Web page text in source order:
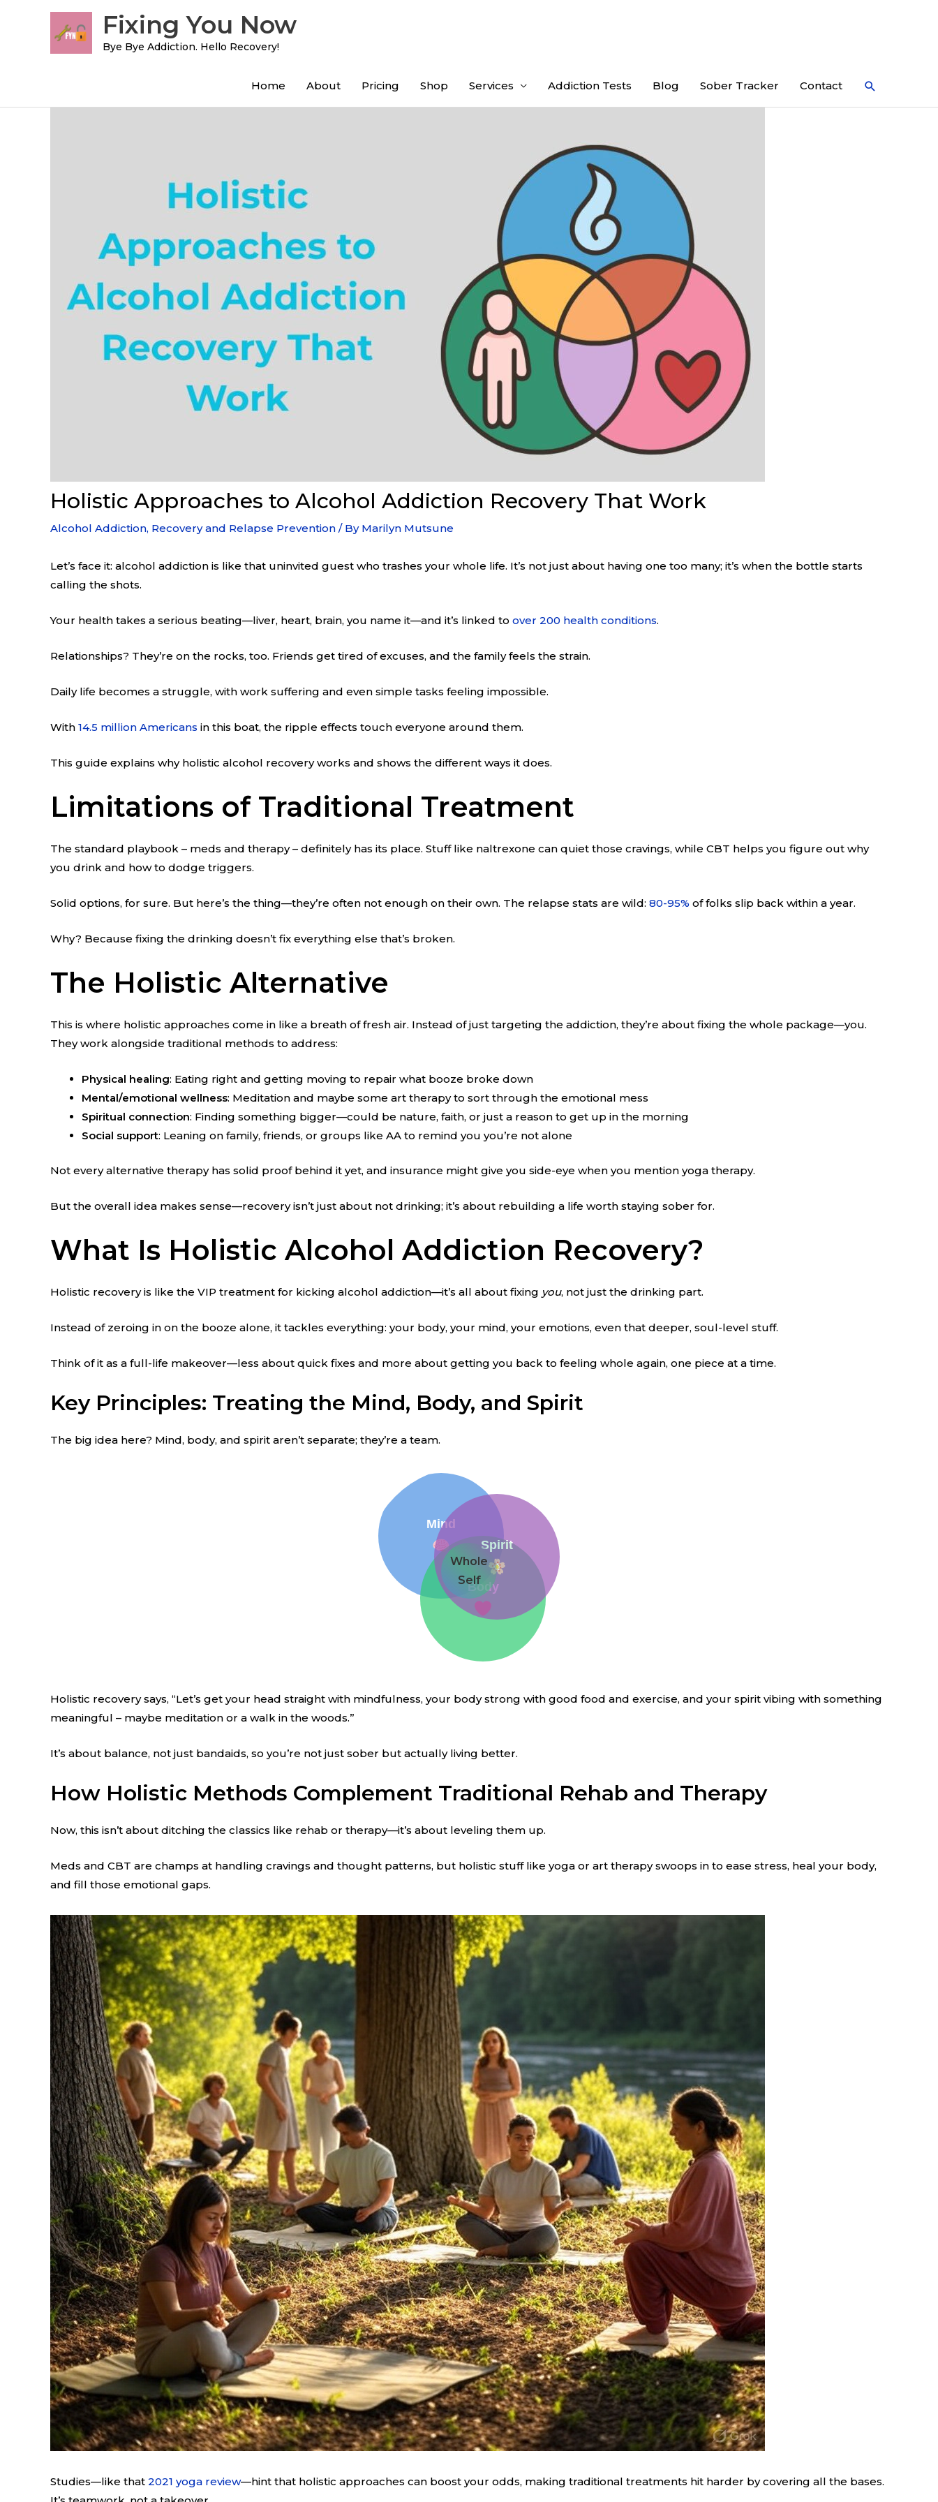
Fixing You Now
Bye Bye Addiction. Hello Recovery!
Home About Pricing Shop Services Addiction Tests Blog Sober Tracker Contact Search
Holistic Approaches to Alcohol Addiction Recovery That Work
Alcohol Addiction, Recovery and Relapse Prevention / By Marilyn Mutsune
Let’s face it: alcohol addiction is like that uninvited guest who trashes your whole life. It’s not just about having one too many; it’s when the bottle starts
calling the shots.
Your health takes a serious beating—liver, heart, brain, you name it—and it’s linked to over 200 health conditions.
Relationships? They’re on the rocks, too. Friends get tired of excuses, and the family feels the strain.
Daily life becomes a struggle, with work suffering and even simple tasks feeling impossible.
With 14.5 million Americans in this boat, the ripple effects touch everyone around them.
This guide explains why holistic alcohol recovery works and shows the different ways it does.
Limitations of Traditional Treatment
The standard playbook – meds and therapy – definitely has its place. Stuff like naltrexone can quiet those cravings, while CBT helps you figure out why
you drink and how to dodge triggers.
Solid options, for sure. But here’s the thing—they’re often not enough on their own. The relapse stats are wild: 80-95% of folks slip back within a year.
Why? Because fixing the drinking doesn’t fix everything else that’s broken.
The Holistic Alternative
This is where holistic approaches come in like a breath of fresh air. Instead of just targeting the addiction, they’re about fixing the whole package—you.
They work alongside traditional methods to address:
Physical healing: Eating right and getting moving to repair what booze broke down
Mental/emotional wellness: Meditation and maybe some art therapy to sort through the emotional mess
Spiritual connection: Finding something bigger—could be nature, faith, or just a reason to get up in the morning
Social support: Leaning on family, friends, or groups like AA to remind you you’re not alone
Not every alternative therapy has solid proof behind it yet, and insurance might give you side-eye when you mention yoga therapy.
But the overall idea makes sense—recovery isn’t just about not drinking; it’s about rebuilding a life worth staying sober for.
What Is Holistic Alcohol Addiction Recovery?
Holistic recovery is like the VIP treatment for kicking alcohol addiction—it’s all about fixing you, not just the drinking part.
Instead of zeroing in on the booze alone, it tackles everything: your body, your mind, your emotions, even that deeper, soul-level stuff.
Think of it as a full-life makeover—less about quick fixes and more about getting you back to feeling whole again, one piece at a time.
Key Principles: Treating the Mind, Body, and Spirit
The big idea here? Mind, body, and spirit aren’t separate; they’re a team.
Mind
Body
Spirit
Whole
Self
Holistic recovery says, “Let’s get your head straight with mindfulness, your body strong with good food and exercise, and your spirit vibing with something
meaningful – maybe meditation or a walk in the woods.”
It’s about balance, not just bandaids, so you’re not just sober but actually living better.
How Holistic Methods Complement Traditional Rehab and Therapy
Now, this isn’t about ditching the classics like rehab or therapy—it’s about leveling them up.
Meds and CBT are champs at handling cravings and thought patterns, but holistic stuff like yoga or art therapy swoops in to ease stress, heal your body,
and fill those emotional gaps.
Studies—like that 2021 yoga review—hint that holistic approaches can boost your odds, making traditional treatments hit harder by covering all the bases.